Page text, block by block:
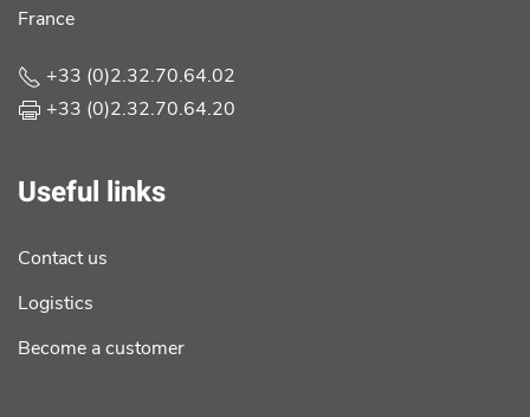
France
+33 (0)2.32.70.64.02
+33 (0)2.32.70.64.20
Useful links
Contact us
Logistics
Become a customer